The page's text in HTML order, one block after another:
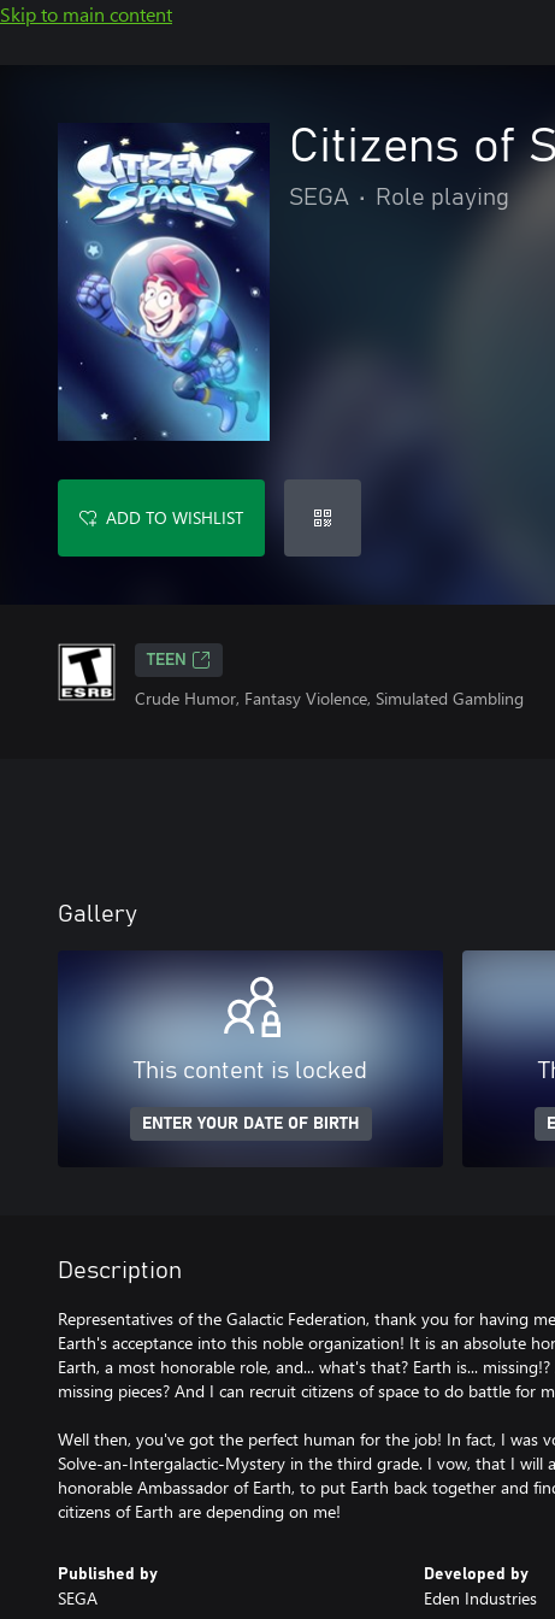
Skip to main content
Citizens of
SEGA • Role playing
ADD TO WISHLIST
TEEN
Crude Humor, Fantasy Violence, Simulated Gambling
Gallery
This content is locked
ENTER YOUR DATE OF BIRTH
Description
Representatives of the Galactic Federation, thank you for having
Earth's acceptance into this noble organization! It is an absolute
Earth, a most honorable role, and... what's that? Earth is...
missing pieces? And I can recruit citizens of space to do battle for
Well then, you've got the perfect human for the job! In fact, I was
Solve-an-Intergalactic-Mystery in the third grade. I vow, that I will
honorable Ambassador of Earth, to put Earth back together and
citizens of Earth are depending on me!
Published by
SEGA
Developed by
Eden Industries